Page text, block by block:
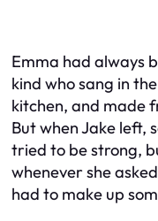
Emma had always
kind who sang in
kitchen, and made
But when Jake left,
tried to be strong,
whenever she
had to make up